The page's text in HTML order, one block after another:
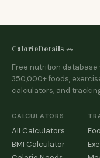
CalorieDetails 🥗
Free nutrition database
350,000+ foods,
calculators, and
CALCULATORS
All Calculators
BMI Calculator